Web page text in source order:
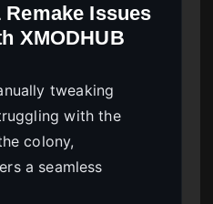
Issues
XMODHUB
tweaking
with the
colony,
a seamless